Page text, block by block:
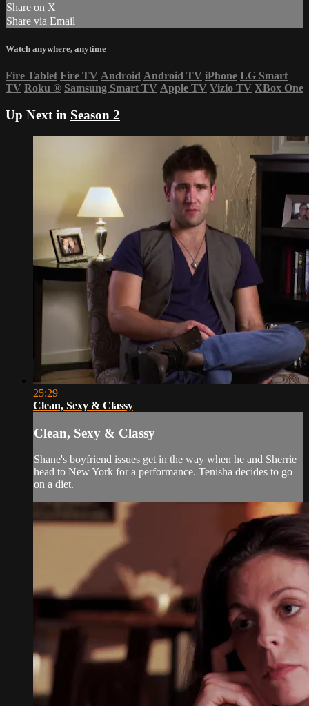
Share on X
Share via Email
Watch anywhere, anytime
Fire Tablet Fire TV Android Android TV iPhone LG Smart
TV Roku ® Samsung Smart TV Apple TV Vizio TV XBox One
Up Next in Season 2
25:29
Clean, Sexy & Classy
Clean, Sexy & Classy
Shane's boyfriend issues get in the way when he and Sherrie
head to New York for a performance. Tenisha decides to go
on a diet.